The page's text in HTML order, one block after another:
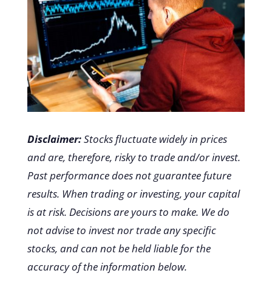
Disclaimer:Stocks fluctuate widely in prices
and are, therefore, risky to trade and/or invest.
Past performance does not guarantee future
results. When trading or investing, your capital
is at risk. Decisions are yours to make. We do
not advise to invest nor trade any specific
stocks, and can not be held liable for the
accuracy of the information below.